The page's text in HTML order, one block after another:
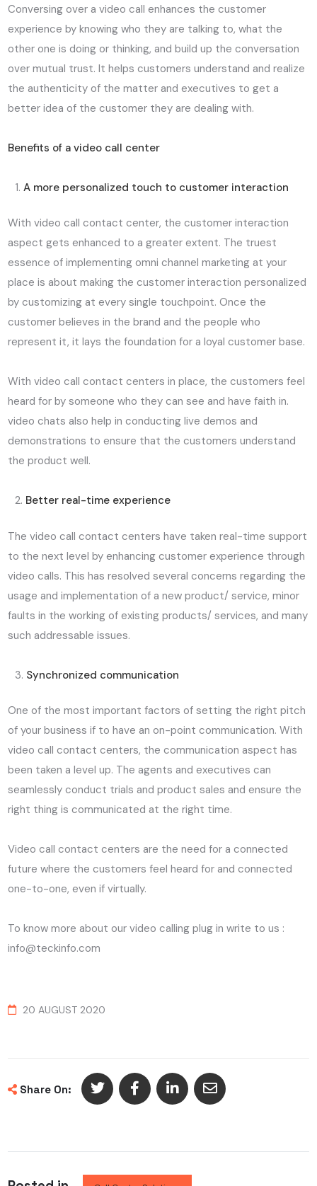
Conversing over a video call enhances the customer
experience by knowing who they are talking to, what the
other one is doing or thinking, and build up the conversation
over mutual trust. It helps customers understand and realize
the authenticity of the matter and executives to get a
better idea of the customer they are dealing with.
Benefits of a video call center
A more personalized touch to customer interaction
With video call contact center, the customer interaction
aspect gets enhanced to a greater extent. The truest
essence of implementing omni channel marketing at your
place is about making the customer interaction personalized
by customizing at every single touchpoint. Once the
customer believes in the brand and the people who
represent it, it lays the foundation for a loyal customer base.
With video call contact centers in place, the customers feel
heard for by someone who they can see and have faith in.
video chats also help in conducting live demos and
demonstrations to ensure that the customers understand
the product well.
Better real-time experience
The video call contact centers have taken real-time support
to the next level by enhancing customer experience through
video calls. This has resolved several concerns regarding the
usage and implementation of a new product/ service, minor
faults in the working of existing products/ services, and many
such addressable issues.
Synchronized communication
One of the most important factors of setting the right pitch
of your business if to have an on-point communication. With
video call contact centers, the communication aspect has
been taken a level up. The agents and executives can
seamlessly conduct trials and product sales and ensure the
right thing is communicated at the right time.
Video call contact centers are the need for a connected
future where the customers feel heard for and connected
one-to-one, even if virtually.
To know more about our video calling plug in write to us :
info@teckinfo.com
20 AUGUST 2020
Share On: